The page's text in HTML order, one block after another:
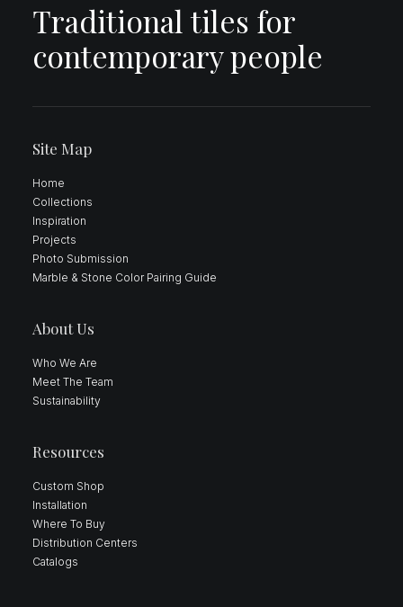
Traditional tiles for
contemporary people
Site Map
Home
Collections
Inspiration
Projects
Photo Submission
Marble & Stone Color Pairing Guide
About Us
Who We Are
Meet The Team
Sustainability
Resources
Custom Shop
Installation
Where To Buy
Distribution Centers
Catalogs